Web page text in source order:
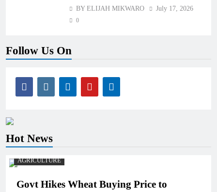
BY ELIJAH MIKWARO July 17, 2026
0
Follow Us On
Hot News
AGRICULTURE
Govt Hikes Wheat Buying Price to